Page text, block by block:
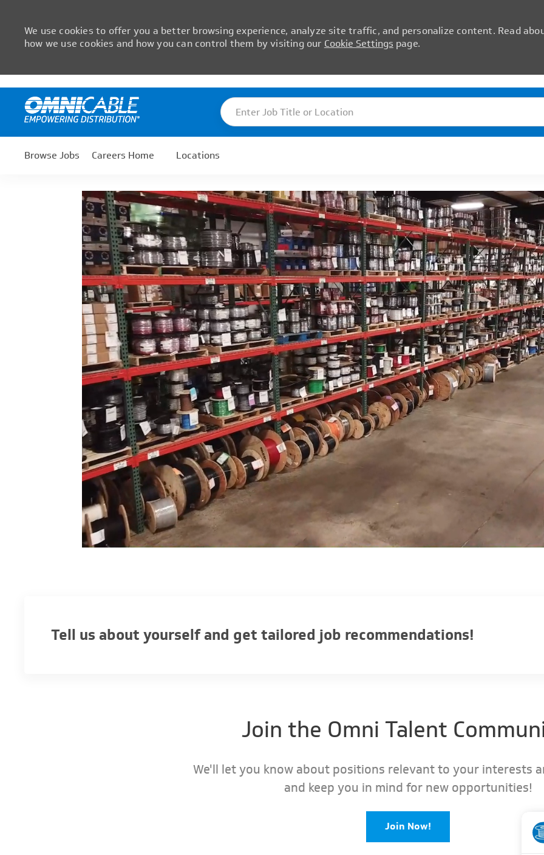
We use cookies to offer you a better browsing experience, analyze site traffic, and personalize content. Read
how we use cookies and how you can control them by visiting our Cookie Settings page.
Skip to main content
Enter Job Title or Location
Browse Jobs Careers Home Locations
Media player
Tell us about yourself and get tailored job recommendations!
Join the Omni Talent
We'll let you know about positions relevant to your interests
and keep you in mind for new opportunities!
Join Now!